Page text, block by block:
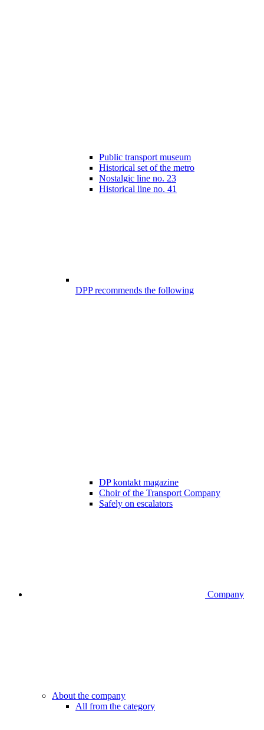
Public transport museum
Historical set of the metro
Nostalgic line no. 23
Historical line no. 41
DPP recommends the following
DP kontakt magazine
Choir of the Transport Company
Safely on escalators
Company
About the company
All from the category